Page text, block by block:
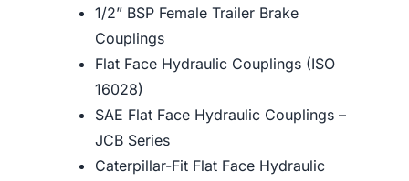
1/2” BSP Female Trailer Brake
Couplings
Flat Face Hydraulic Couplings (ISO
16028)
SAE Flat Face Hydraulic Couplings –
JCB Series
Caterpillar-Fit Flat Face Hydraulic